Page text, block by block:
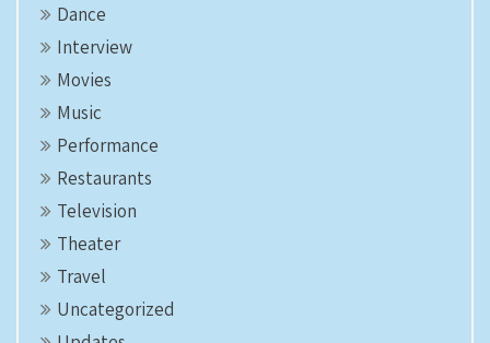
Dance
Interview
Movies
Music
Performance
Restaurants
Television
Theater
Travel
Uncategorized